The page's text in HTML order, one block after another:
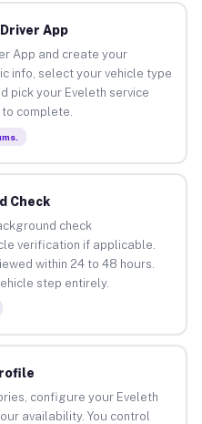
App
App and create your
info, select your vehicle type
pick your Eveleth service
complete.
Check
check
verification if applicable.
within 24 to 48 hours.
step entirely.
configure your Eveleth
availability. You control